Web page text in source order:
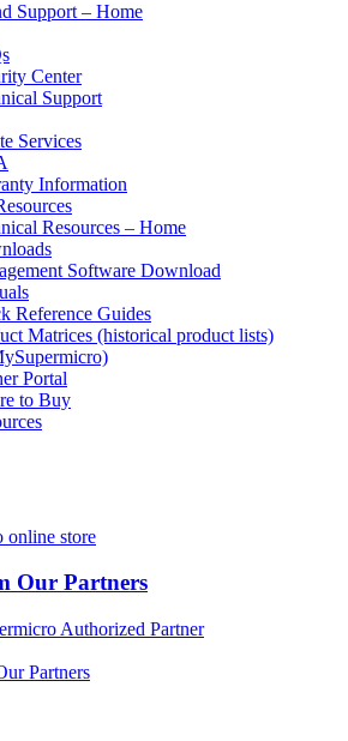
Support – Home
Center
Support
Services
Information
Resources – Home
Software Download
Reference Guides
Matrices (historical product lists)
Portal
to Buy
online store
Our Partners
Authorized Partner
Partners